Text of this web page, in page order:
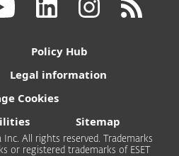
Policy Hub
Legal information
Cookies
Sitemap
Inc. All rights reserved. Trademarks
or registered trademarks of ESET